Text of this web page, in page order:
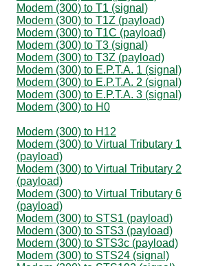
Modem (300) to T1 (signal)
Modem (300) to T1Z (payload)
Modem (300) to T1C (payload)
Modem (300) to T3 (signal)
Modem (300) to T3Z (payload)
Modem (300) to E.P.T.A. 1 (signal)
Modem (300) to E.P.T.A. 2 (signal)
Modem (300) to E.P.T.A. 3 (signal)
Modem (300) to H0
Modem (300) to H12
Modem (300) to Virtual Tributary 1
(payload)
Modem (300) to Virtual Tributary 2
(payload)
Modem (300) to Virtual Tributary 6
(payload)
Modem (300) to STS1 (payload)
Modem (300) to STS3 (payload)
Modem (300) to STS3c (payload)
Modem (300) to STS24 (signal)